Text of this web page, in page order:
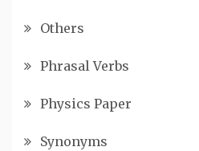
Others
Phrasal Verbs
Physics Paper
Synonyms